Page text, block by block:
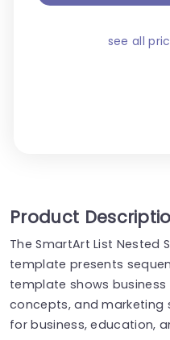
see all
Product
The SmartArt List Nested
template presents
template shows
concepts, and marketing
for business, education,